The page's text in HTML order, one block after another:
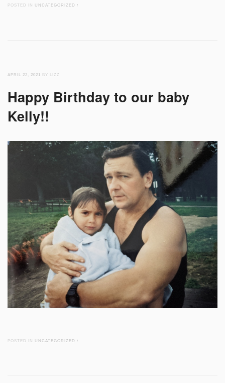
POSTED IN UNCATEGORIZED /
APRIL 22, 2021 BY LIZZ
Happy Birthday to our baby
Kelly!!
POSTED IN UNCATEGORIZED /